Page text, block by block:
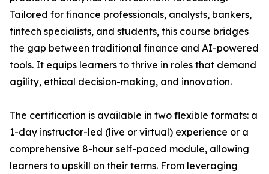
Tailored for finance professionals, analysts, bankers,
fintech specialists, and students, this course bridges
the gap between traditional finance and AI-powered
tools. It equips learners to thrive in roles that demand
agility, ethical decision-making, and innovation.
The certification is available in two flexible formats: a
1-day instructor-led (live or virtual) experience or a
comprehensive 8-hour self-paced module, allowing
learners to upskill on their terms. From leveraging